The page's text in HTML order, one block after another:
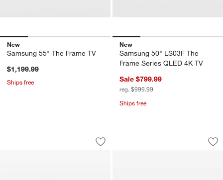
New
Samsung 55" The Frame TV
$1,199.99
Ships free
New
Samsung 50" LS03F The
Frame Series QLED 4K TV
Sale $799.99
reg. $999.99
Ships free
Samsung Ultra Slim 3.1ch Wireless
Carousel showing item 1 through 1 of 4
Save to Favorites
Samsung Ultra Slim 3.1ch Wireless
Samsung Q-
Carousel showing item 1 through